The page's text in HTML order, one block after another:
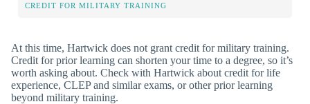
CREDIT FOR MILITARY TRAINING
At this time, Hartwick does not grant credit for military training.
Credit for prior learning can shorten your time to a degree, so it’s
worth asking about. Check with Hartwick about credit for life
experience, CLEP and similar exams, or other prior learning
beyond military training.